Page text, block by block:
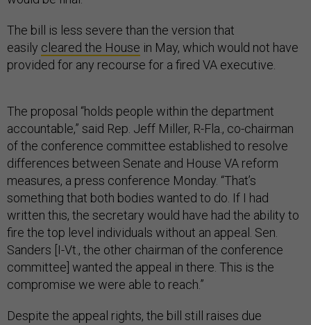
The bill is less severe than the version that
easily cleared the House in May, which would not have
provided for any recourse for a fired VA executive.
The proposal “holds people within the department
accountable,” said Rep. Jeff Miller, R-Fla., co-chairman
of the conference committee established to resolve
differences between Senate and House VA reform
measures, a press conference Monday. “That’s
something that both bodies wanted to do. If I had
written this, the secretary would have had the ability to
fire the top level individuals without an appeal. Sen.
Sanders [I-Vt., the other chairman of the conference
committee] wanted the appeal in there. This is the
compromise we were able to reach.”
Despite the appeal rights, the bill still raises due